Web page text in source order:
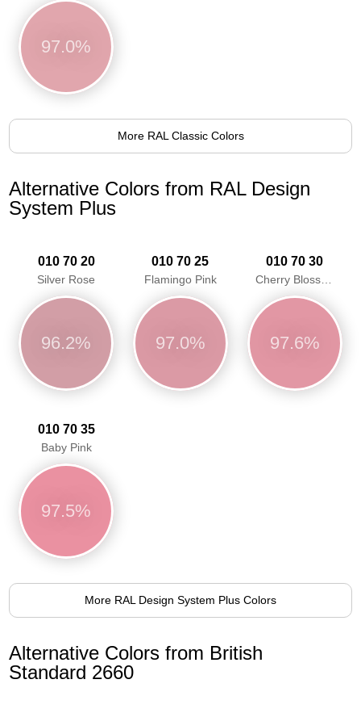
97.0%
More RAL Classic Colors
Alternative Colors from RAL Design
System Plus
010 70 20
Silver Rose
96.2%
010 70 25
Flamingo Pink
97.0%
010 70 30
Cherry Blossom Pink
97.6%
010 70 35
Baby Pink
97.5%
More RAL Design System Plus Colors
Alternative Colors from British
Standard 2660